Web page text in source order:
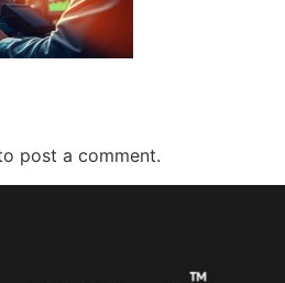
post a comment.